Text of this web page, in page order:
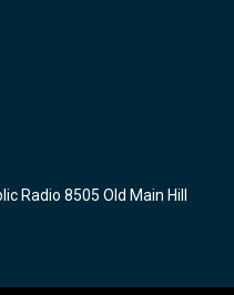
Radio 8505 Old Main Hill